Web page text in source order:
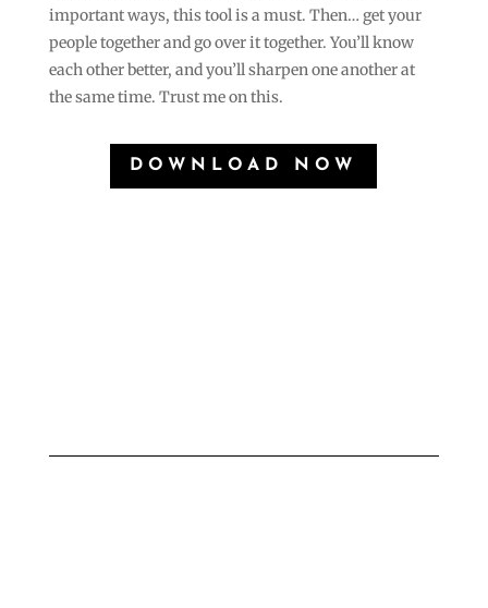
important ways, this tool is a must. Then… get your
people together and go over it together. You’ll know
each other better, and you’ll sharpen one another at
the same time. Trust me on this.
DOWNLOAD NOW